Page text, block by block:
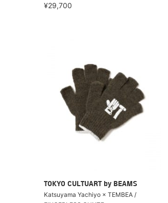
¥29,700
TOKYO CULTUART by BEAMS
Katsuyama Yachiyo × TEMBEA /